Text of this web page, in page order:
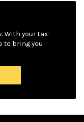
With your tax-
to bring you